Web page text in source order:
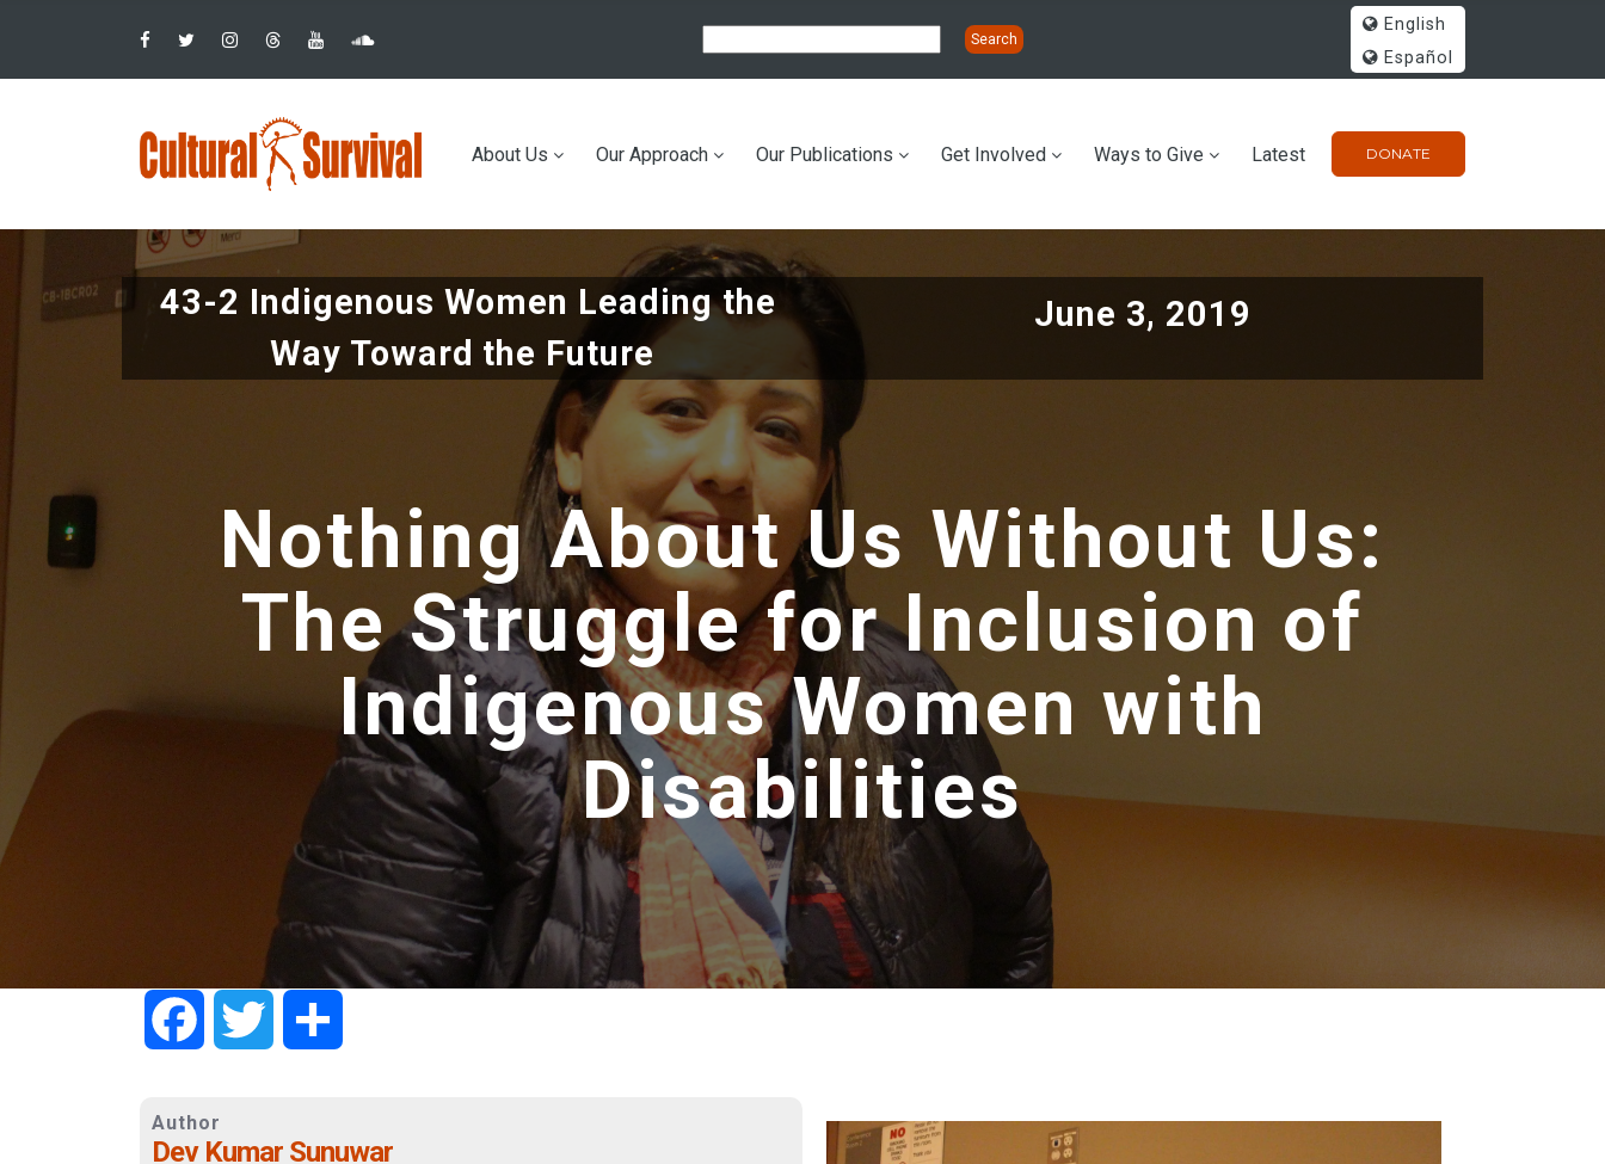
o
English
Español
DONATE
Main
About Us Our Approach Our Publications Get Involved Ways to Give Latest
43-2 Indigenous Women Leading the
Way Toward the Future
June 3, 2019
Nothing About Us Without Us:
The Struggle for Inclusion of
Indigenous Women with
Disabilities
FacebookTwitter
Author
Dev Kumar Sunuwar